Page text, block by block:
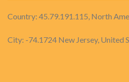
Country: 45.79.191.115, North
City: -74.1724 New Jersey, United